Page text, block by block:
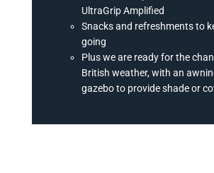
UltraGrip Amplified
Snacks and refreshments to
going
Plus we are ready for the
British weather, with an
gazebo to provide shade or